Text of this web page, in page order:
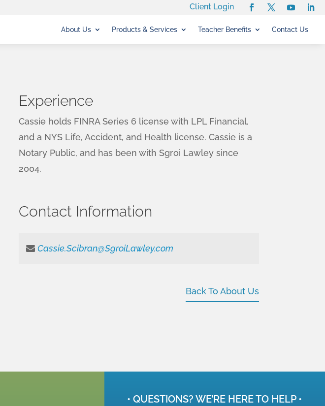
Client Login
About Us Products & Services Teacher Benefits Contact Us
Experience
Cassie holds FINRA Series 6 license with LPL Financial,
and a NYS Life, Accident, and Health license. Cassie is a
Notary Public, and has been with Sgroi Lawley since
2004.
Contact Information
Cassie.Scibran@SgroiLawley.com
Back To About Us
• QUESTIONS? WE’RE HERE TO HELP •